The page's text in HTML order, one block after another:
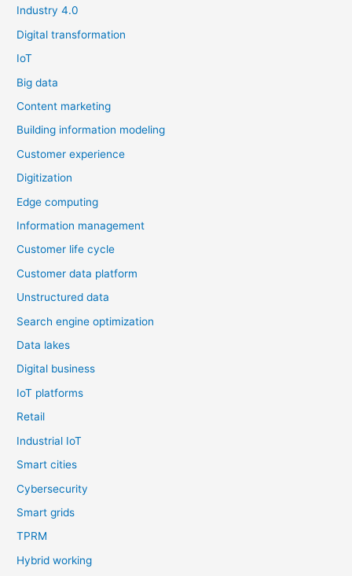
Industry 4.0
Digital transformation
IoT
Big data
Content marketing
Building information modeling
Customer experience
Digitization
Edge computing
Information management
Customer life cycle
Customer data platform
Unstructured data
Search engine optimization
Data lakes
Digital business
IoT platforms
Retail
Industrial IoT
Smart cities
Cybersecurity
Smart grids
TPRM
Hybrid working